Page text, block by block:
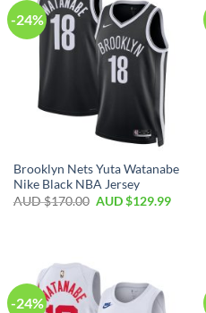
-24%
Brooklyn Nets Yuta Watanabe
Nike Black NBA Jersey
AUD $170.00 AUD $129.99
-24%